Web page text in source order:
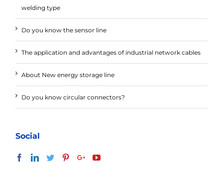
welding type
Do you know the sensor line
The application and advantages of industrial network cables
About New energy storage line
Do you know circular connectors?
Social